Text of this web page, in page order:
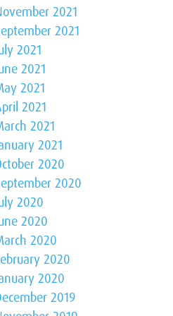
2021
2021
2021
2021
2021
2021
2021
2021
2020
2020
2020
2020
2020
2020
2020
2019